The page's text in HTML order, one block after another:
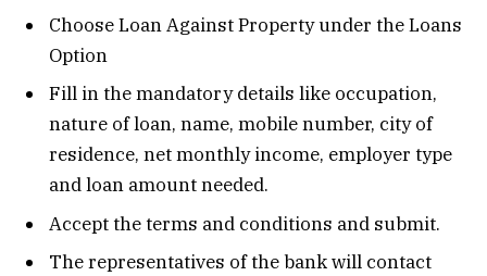
Choose Loan Against Property under the Loans
Option
Fill in the mandatory details like occupation,
nature of loan, name, mobile number, city of
residence, net monthly income, employer type
and loan amount needed.
Accept the terms and conditions and submit.
The representatives of the bank will contact